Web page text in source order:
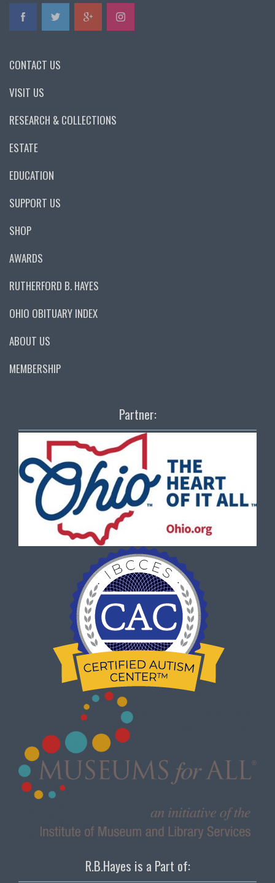
CONTACT US
VISIT US
RESEARCH & COLLECTIONS
ESTATE
EDUCATION
SUPPORT US
SHOP
AWARDS
RUTHERFORD B. HAYES
OHIO OBITUARY INDEX
ABOUT US
MEMBERSHIP
Partner:
R.B.Hayes is a Part of: